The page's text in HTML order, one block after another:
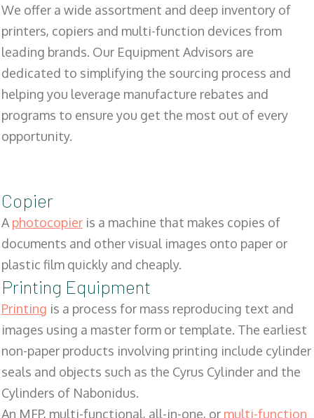
We offer a wide assortment and deep inventory of
printers, copiers and multi-function devices from
leading brands. Our Equipment Advisors are
dedicated to simplifying the sourcing process and
helping you leverage manufacture rebates and
programs to ensure you get the most out of every
opportunity.
Copier
Aphotocopier is a machine that makes copies of
documents and other visual images onto paper or
plastic film quickly and cheaply.
Printing Equipment
Printing is a process for mass reproducing text and
images using a master form or template. The earliest
non-paper products involving printing include cylinder
seals and objects such as the Cyrus Cylinder and the
Cylinders of Nabonidus.
An MFP, multi-functional, all-in-one, or multi-function